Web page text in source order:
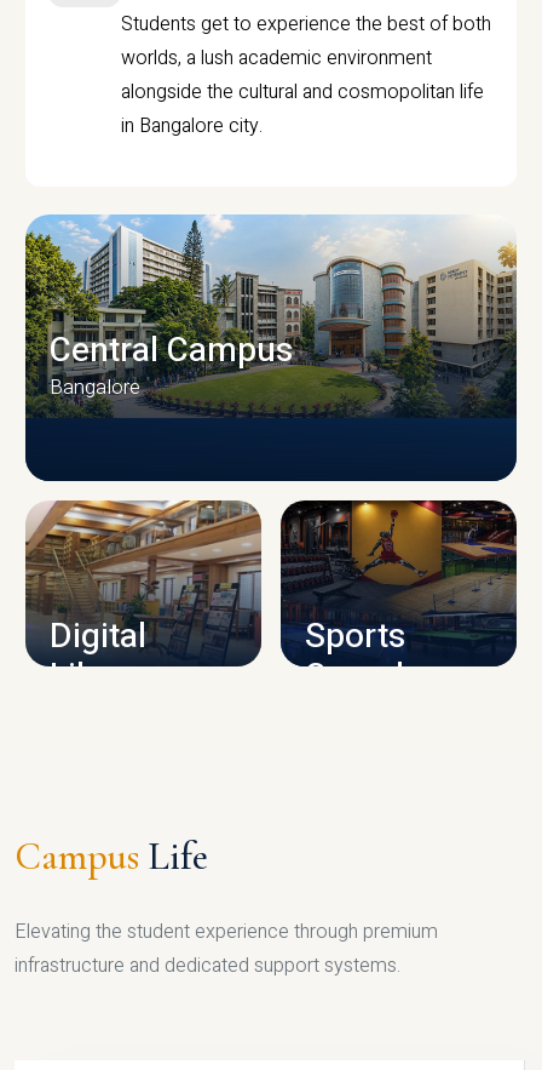
Students get to experience the best of both
worlds, a lush academic environment
alongside the cultural and cosmopolitan life
in Bangalore city.
CAMPUS INFRASTRUCTURE
Central Campus
Bangalore
Digital
Library
Sports
Complex
Campus Life
Elevating the student experience through premium
infrastructure and dedicated support systems.